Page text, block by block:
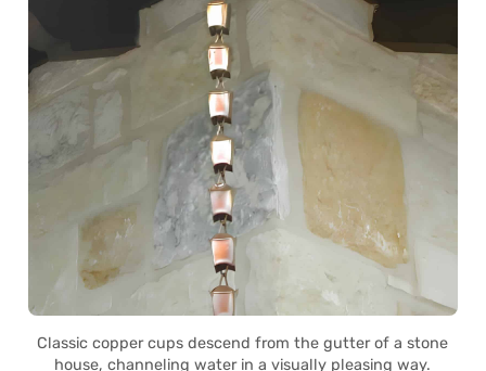
Classic copper cups descend from the gutter of a stone
house, channeling water in a visually pleasing way.